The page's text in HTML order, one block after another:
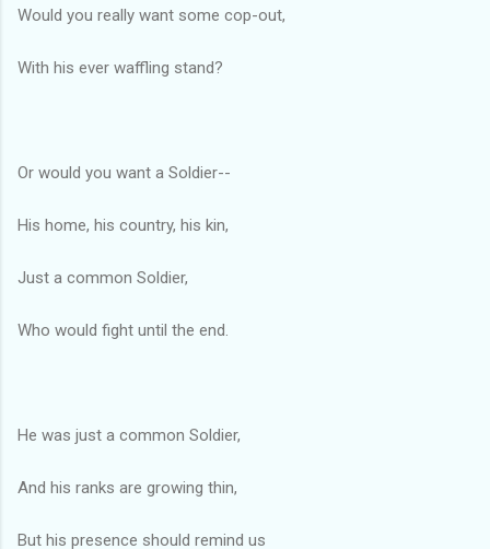
Would you really want some cop-out,
With his ever waffling stand?
Or would you want a Soldier--
His home, his country, his kin,
Just a common Soldier,
Who would fight until the end.
He was just a common Soldier,
And his ranks are growing thin,
But his presence should remind us